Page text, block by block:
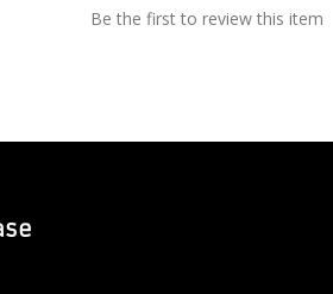
Be the first to review this item